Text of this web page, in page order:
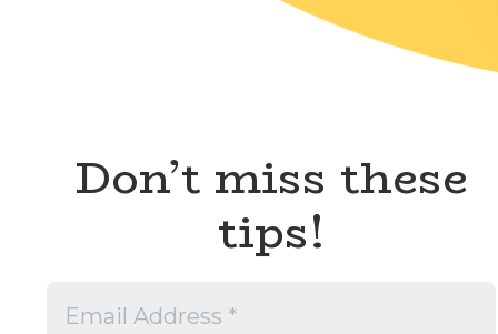
Don’t miss these
tips!